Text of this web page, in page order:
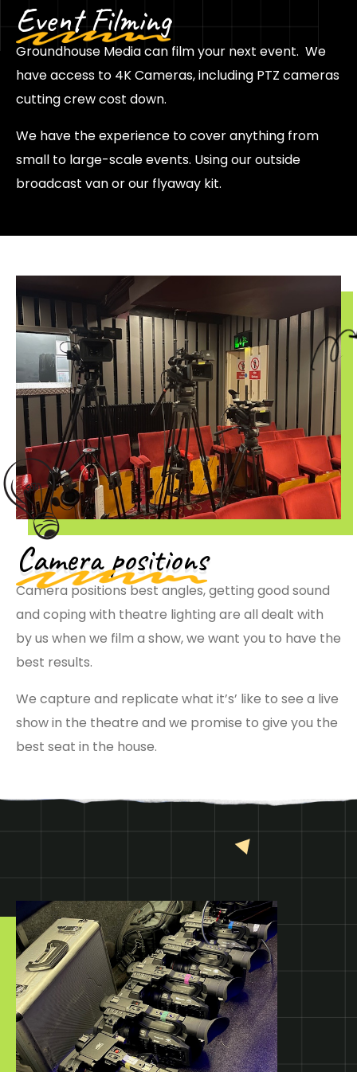
Event Filming
Groundhouse Media can film your next event. We
have access to 4K Cameras, including PTZ cameras
cutting crew cost down.
We have the experience to cover anything from
small to large-scale events. Using our outside
broadcast van or our flyaway kit.
Camera positions
Camera positions best angles, getting good sound
and coping with theatre lighting are all dealt with
by us when we film a show, we want you to have the
best results.
We capture and replicate what it’s’ like to see a live
show in the theatre and we promise to give you the
best seat in the house.